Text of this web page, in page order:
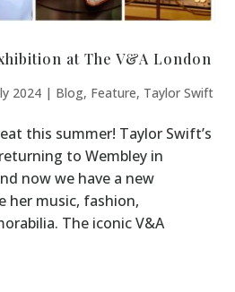
at The V&A London
2024 | Blog, Feature, Taylor Swift
this summer! Taylor Swift’s
to Wembley in
now we have a new
her music, fashion,
The iconic V&A